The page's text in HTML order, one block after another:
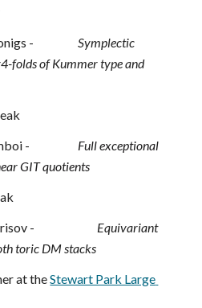
-
Symplectic
folds of Kummer type and
-
Full exceptional
GIT quotients
-
Equivariant
toric DM stacks
at the Stewart Park Large